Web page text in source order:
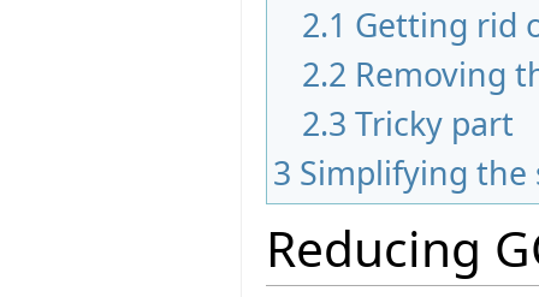
2.1 Getting rid
2.2 Removing
2.3 Tricky part
3 Simplifying the
Reducing